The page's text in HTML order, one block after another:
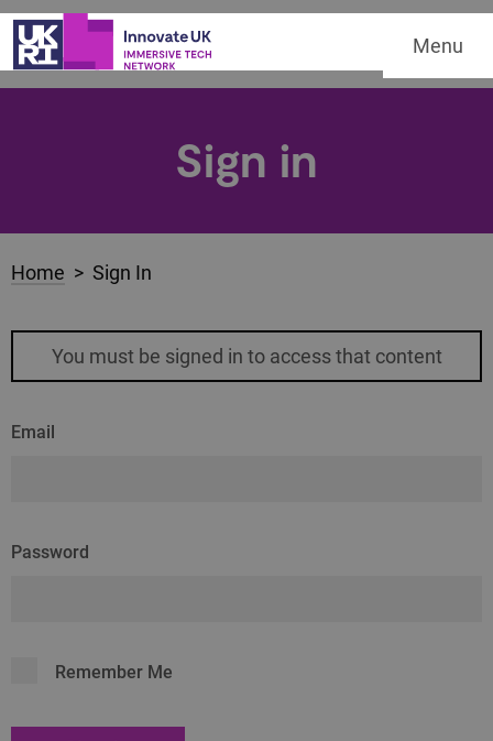
Menu
Sign in
Home > Sign In
You must be signed in to access that content
Email
Password
Remember Me